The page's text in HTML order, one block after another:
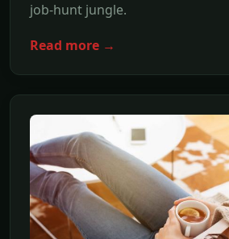
job-hunt jungle.
Read more →